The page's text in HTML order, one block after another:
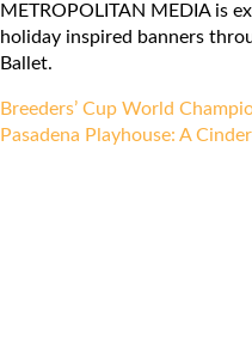
METROPOLITAN MEDIA is
holiday inspired banners
Ballet.
Post
navigation
Breeders’ Cup World
Pasadena Playhouse: A